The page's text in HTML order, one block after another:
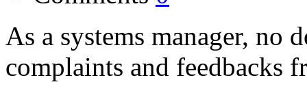
As a systems manager, no
complaints and feedbacks